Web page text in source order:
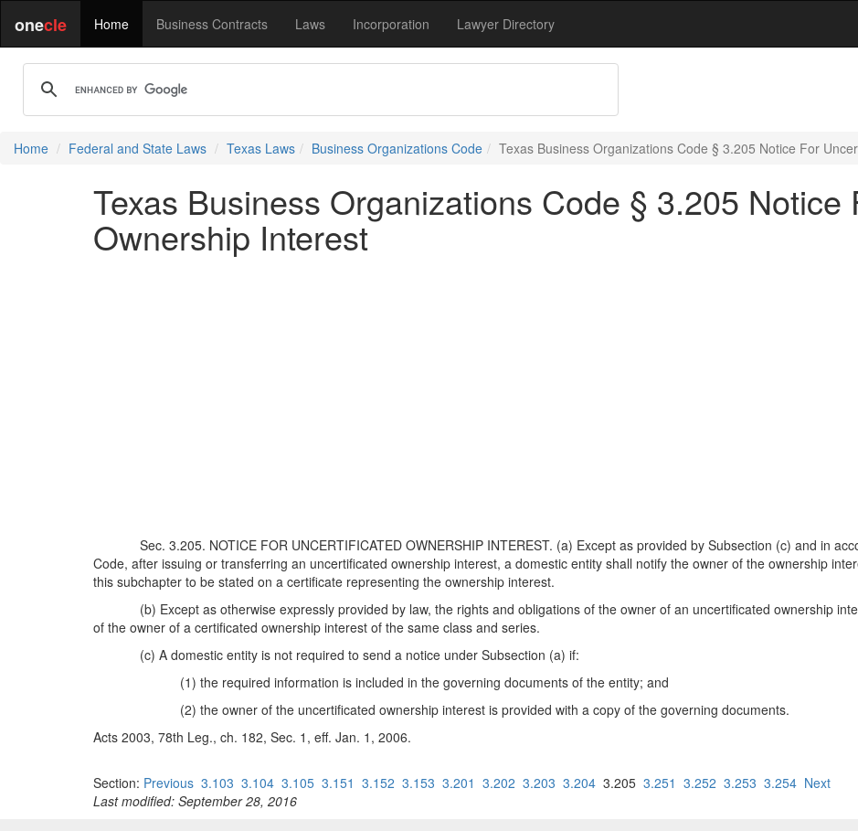
onecle Home Business Contracts Laws Incorporation Lawyer Directory
Home Federal and State Laws Texas Laws Business Organizations Code Texas Business Organizations Code § 3.205 Notice For
Texas Business Organizations Code § 3.205 Notice
Ownership Interest
Sec. 3.205. NOTICE FOR UNCERTIFICATED OWNERSHIP INTEREST. (a) Except as provided by Subsection (c) and in
Code, after issuing or transferring an uncertificated ownership interest, a domestic entity shall notify the owner of the ownership
this subchapter to be stated on a certificate representing the ownership interest.
(b) Except as otherwise expressly provided by law, the rights and obligations of the owner of an uncertificated ownership
of the owner of a certificated ownership interest of the same class and series.
(c) A domestic entity is not required to send a notice under Subsection (a) if:
(1) the required information is included in the governing documents of the entity; and
(2) the owner of the uncertificated ownership interest is provided with a copy of the governing documents.
Acts 2003, 78th Leg., ch. 182, Sec. 1, eff. Jan. 1, 2006.
Section: Previous 3.103 3.104 3.105 3.151 3.152 3.153 3.201 3.202 3.203 3.204 3.205 3.251 3.252 3.253 3.254 Next
Last modified: September 28, 2016